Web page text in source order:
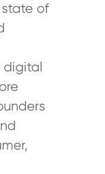
of
digital